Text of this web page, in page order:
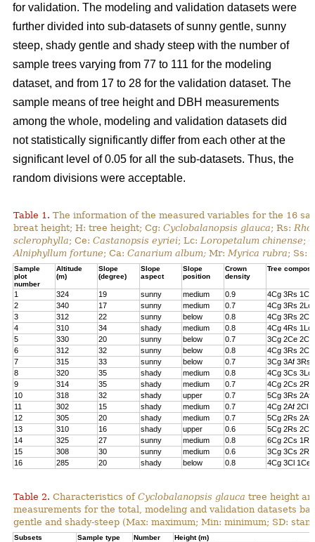
for validation. The modeling and validation datasets were
further divided into sub-datasets of sunny gentle, sunny
steep, shady gentle and shady steep with the number of
sample trees varying from 77 to 111 for the modeling
dataset, and from 17 to 28 for the validation dataset. The
sample means of tree height and DBH measurements
among the whole, modeling and validation datasets did
not statistically significantly differ from each other at the
significant level of 0.05 for all the sub-datasets. Thus, the
random divisions were acceptable.
Table 1. The information of the measured variables for the 16
breat height; H: tree height; Cg: Cyclobalanopsis glauca; Rs:
sclerophylla; Ce: Castanopsis eyriei; Lc: Loropetalum chinense;
Alniphyllum fortune; Ca: Canarium album; Mr: Myrica rubra; Ss:
Sample
plot
number
Altitude
(m)
Slope
(degree)
Slope
aspect
Slope
position
Crown
density
Tree
1 324 19 sunny medium 0.9
4Cg 3Rs
2
340 17 sunny medium 0.7
4Cg 3Rs 2Lc
3
312 22 sunny below 0.8
4Cg 3Rs 2Cl
4
310 34 shady medium 0.8
4Cg 4Rs 1Lc
5
330 20 sunny below 0.7
3Cg 2Ce 2Cl
6
312 32 sunny below 0.8
4Cg 3Rs
7
315 33 sunny below 0.7
3Cg 3Af 3Rs
8
320 35 shady medium 0.8
4Cg 3Cs 3Lc
9
314 35 shady medium 0.7
4Cg 2Cs 2Rs
10
318 32 shady upper 0.7
5Cg 3Rs 2Af
11
302 15 shady medium 0.7
4Cg 2Af 2Cl
12
305 20 shady medium 0.7
5Cg 2Rs 2Af
13
310 16 shady upper 0.6
5Cg 2Rs 2Cs
14
325 27 sunny medium 0.8
6Cg 2Cs 1Rs
15
308 30 sunny medium 0.6
3Cg 3Cs 2Rs
16
285 20 shady below 0.8 4Cg 3Cl 1Ce
Table 2. Characteristics of Cyclobalanopsis glauca tree height
measurements for the total, modeling and validation datasets
gentle and shady-steep (Max: maximum; Min: minimum; SD:
Subsets Sample type Number
Height (m)